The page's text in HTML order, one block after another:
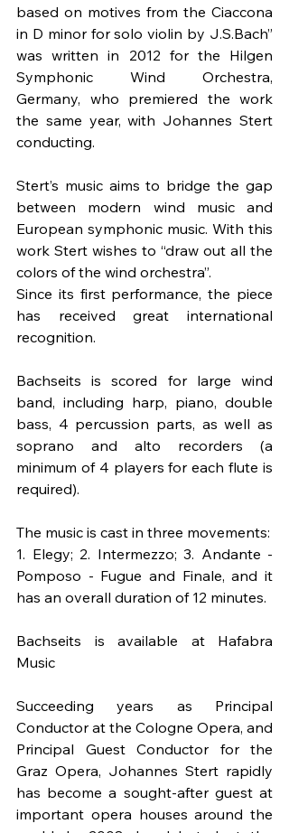
based on motives from the Ciaccona
in D minor for solo violin by J.S.Bach”
was written in 2012 for the Hilgen
Symphonic Wind Orchestra,
Germany, who premiered the work
the same year, with Johannes Stert
conducting.
Stert’s music aims to bridge the gap
between modern wind music and
European symphonic music. With this
work Stert wishes to “draw out all the
colors of the wind orchestra”.
Since its first performance, the piece
has received great international
recognition.
Bachseits is scored for large wind
band, including harp, piano, double
bass, 4 percussion parts, as well as
soprano and alto recorders (a
minimum of 4 players for each flute is
required).
The music is cast in three movements:
1. Elegy; 2. Intermezzo; 3. Andante -
Pomposo - Fugue and Finale, and it
has an overall duration of 12 minutes.
Bachseits is available at Hafabra
Music
Succeeding years as Principal
Conductor at the Cologne Opera, and
Principal Guest Conductor for the
Graz Opera, Johannes Stert rapidly
has become a sought-after guest at
important opera houses around the